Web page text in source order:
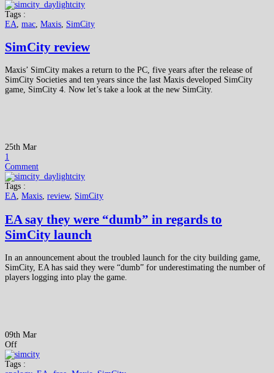
Tags :
EA mac Maxis SimCity
SimCity review
Maxis’ SimCity makes a return to the PC, five years after the release of
SimCity Societies and ten years since the last Maxis developed SimCity
game, SimCity 4. Now let’s take a look at the new SimCity.
25th Mar
1
Comment
Tags :
EA, Maxis, review, SimCity
EA say they were “dumb” in regards to
SimCity launch
In an announcement about the troubled launch for the city building game,
SimCity, EA has said they were “dumb” for underestimating the number of
players logging into play the game.
09th Mar
Off
Tags :